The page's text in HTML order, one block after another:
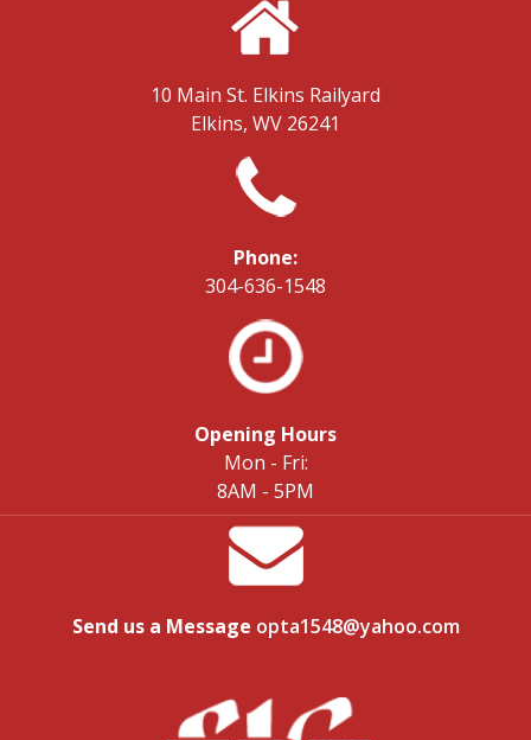
10 Main St. Elkins Railyard
Elkins, WV 26241
Phone:
304-636-1548
Opening Hours
Mon - Fri:
8AM - 5PM
Send us a Message opta1548@yahoo.com